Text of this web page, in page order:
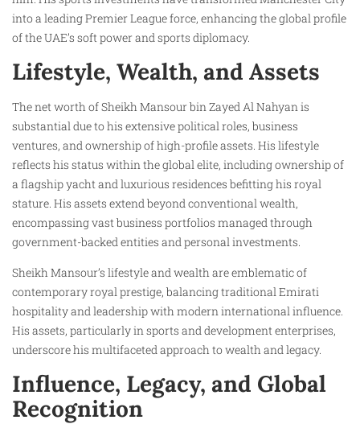
into a leading Premier League force, enhancing the global profile
of the UAE’s soft power and sports diplomacy.
Lifestyle, Wealth, and Assets
The net worth of Sheikh Mansour bin Zayed Al Nahyan is
substantial due to his extensive political roles, business
ventures, and ownership of high-profile assets. His lifestyle
reflects his status within the global elite, including ownership of
a flagship yacht and luxurious residences befitting his royal
stature. His assets extend beyond conventional wealth,
encompassing vast business portfolios managed through
government-backed entities and personal investments.
Sheikh Mansour’s lifestyle and wealth are emblematic of
contemporary royal prestige, balancing traditional Emirati
hospitality and leadership with modern international influence.
His assets, particularly in sports and development enterprises,
underscore his multifaceted approach to wealth and legacy.
Influence, Legacy, and Global
Recognition